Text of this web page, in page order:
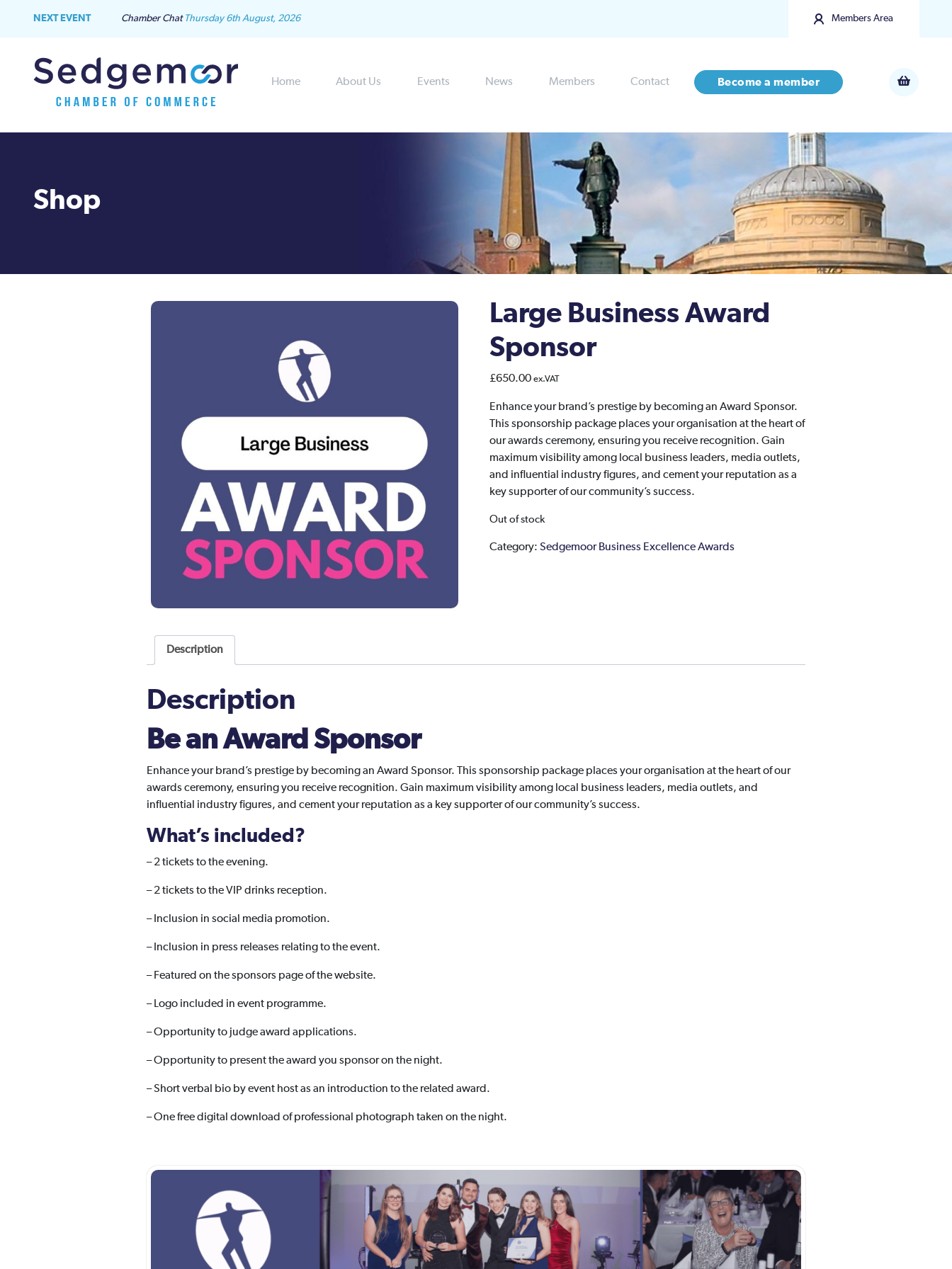
NEXT EVENT Chamber Chat Thursday 6th August, 2026 Members Area
Home About Us Events News Members Contact Become a member
Shop
Large Business Award
Sponsor
£650.00 ex.VAT
Enhance your brand’s prestige by becoming an Award Sponsor.
This sponsorship package places your organisation at the heart of
our awards ceremony, ensuring you receive recognition. Gain
maximum visibility among local business leaders, media outlets,
and influential industry figures, and cement your reputation as a
key supporter of our community’s success.
Out of stock
Category: Sedgemoor Business Excellence Awards
Description
Description
Be an Award Sponsor
Enhance your brand’s prestige by becoming an Award Sponsor. This sponsorship package places your organisation at the heart of our
awards ceremony, ensuring you receive recognition. Gain maximum visibility among local business leaders, media outlets, and
influential industry figures, and cement your reputation as a key supporter of our community’s success.
What’s included?
–2 tickets to the evening.
– 2 tickets to the VIP drinks reception.
– Inclusion in social media promotion.
– Inclusion in press releases relating to the event.
– Featured on the sponsors page of the website.
– Logo included in event programme.
– Opportunity to judge award applications.
– Opportunity to present the award you sponsor on the night.
– Short verbal bio by event host as an introduction to the related award.
– One free digital download of professional photograph taken on the night.